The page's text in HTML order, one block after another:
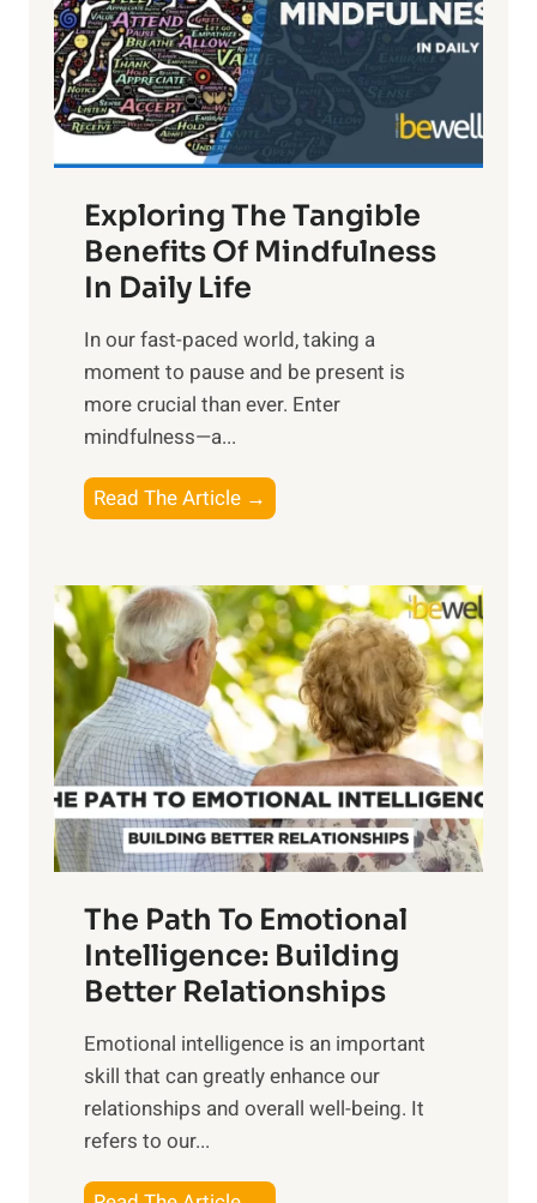
t
R
x
:
H
r
n
s
i
n
t
h
o
w
e
r
o
f
S
u
n
i
s
e
M
d
a
Exploring The Tangible
Benefits Of Mindfulness
In Daily Life
​In our fast-paced world, taking a
moment to pause and be present is
more crucial than ever. Enter
mindfulness—a...
Read The Article →
x
l
o
r
i
n
g
t
h
e
a
n
g
b
e
e
The Path To Emotional
Intelligence: Building
Better Relationships
Emotional intelligence is an important
skill that can greatly enhance our
relationships and overall well-being. It
refers to our...